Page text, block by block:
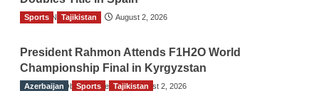
TGO News Service August 2, 2026
Sports Tajikistan
President Rahmon Attends F1H2O World
Championship Final in Kyrgyzstan
The Gulf Observer News August 2, 2026
Azerbaijan Sports Tajikistan